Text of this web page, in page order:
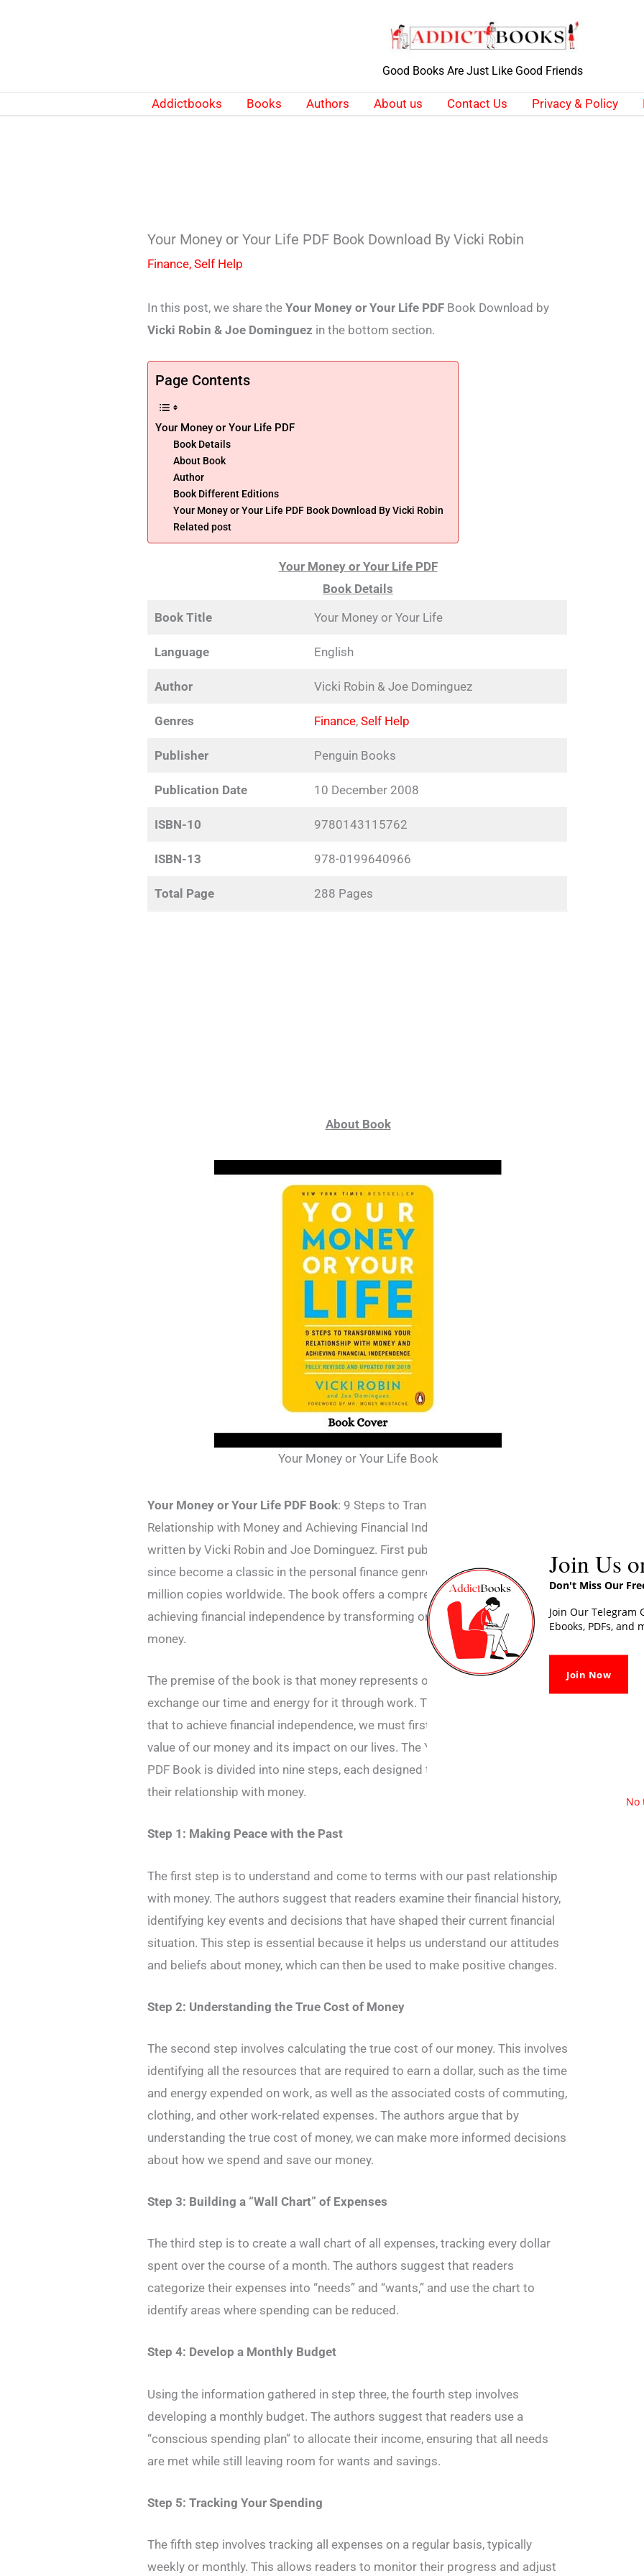
Good Books Are Just Like Good Friends
Addictbooks Books Authors About us Contact Us Privacy & Policy
Your Money or Your Life PDF Book Download By Vicki Robin
Finance,Self Help
In this post, we share theYour Money or Your Life PDF Book Download by
Vicki Robin & Joe Dominguez in the bottom section.
Page Contents
Your Money or Your Life PDF
Book Details
About Book
Author
Book Different Editions
Your Money or Your Life PDF Book Download By Vicki Robin
Related post
Your Money or Your Life PDF
Book Details
Book Title
Your Money or Your Life
Language English
Author Vicki Robin & Joe Dominguez
Genres Finance, Self Help
Publisher Penguin Books
Publication Date 10 December 2008
ISBN-10 9780143115762
ISBN-13 978-0199640966
Total Page 288 Pages
About Book
Your Money or Your Life Book
Your Money or Your Life PDF Book: 9 Steps to Transforming Your
Relationship with Money and Achieving Financial Independence is a book
written by Vicki Robin and Joe Dominguez. First published in 1992, it has
since become a classic in the personal finance genre and has sold over a
million copies worldwide. The book offers a comprehensive guide to
achieving financial independence by transforming one’s relationship with
money.
The premise of the book is that money represents our life energy, as we
exchange our time and energy for it through work. Thus, the authors argue
that to achieve financial independence, we must first understand the true
value of our money and its impact on our lives. The Your Money or Your Life
PDF Book is divided into nine steps, each designed to help readers transform
their relationship with money.
Step 1: Making Peace with the Past
The first step is to understand and come to terms with our past relationship
with money. The authors suggest that readers examine their financial history,
identifying key events and decisions that have shaped their current financial
situation. This step is essential because it helps us understand our attitudes
and beliefs about money, which can then be used to make positive changes.
Step 2: Understanding the True Cost of Money
The second step involves calculating the true cost of our money. This involves
identifying all the resources that are required to earn a dollar, such as the time
and energy expended on work, as well as the associated costs of commuting,
clothing, and other work-related expenses. The authors argue that by
understanding the true cost of money, we can make more informed decisions
about how we spend and save our money.
Step 3: Building a “Wall Chart” of Expenses
The third step is to create a wall chart of all expenses, tracking every dollar
spent over the course of a month. The authors suggest that readers
categorize their expenses into “needs” and “wants,” and use the chart to
identify areas where spending can be reduced.
Step 4: Develop a Monthly Budget
Using the information gathered in step three, the fourth step involves
developing a monthly budget. The authors suggest that readers use a
“conscious spending plan” to allocate their income, ensuring that all needs
are met while still leaving room for wants and savings.
Step 5: Tracking Your Spending
The fifth step involves tracking all expenses on a regular basis, typically
weekly or monthly. This allows readers to monitor their progress and adjust
Join Us
Don't Miss Our
Join Our Telegram
Ebooks, PDFs, and
Join Now
No